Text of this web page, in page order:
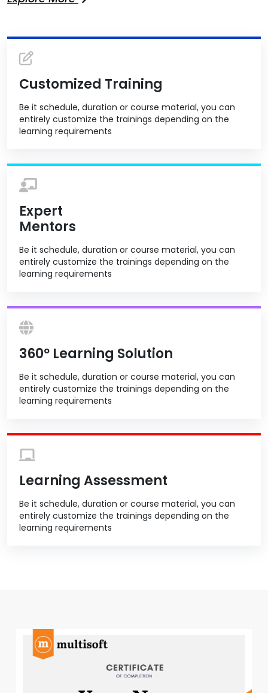
Customized Training
Be it schedule, duration or course material, you can
entirely customize the trainings depending on the
learning requirements
Expert
Mentors
Be it schedule, duration or course material, you can
entirely customize the trainings depending on the
learning requirements
360º Learning Solution
Be it schedule, duration or course material, you can
entirely customize the trainings depending on the
learning requirements
Learning Assessment
Be it schedule, duration or course material, you can
entirely customize the trainings depending on the
learning requirements